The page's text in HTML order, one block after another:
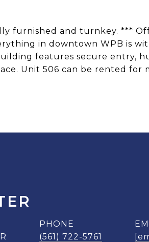
furnished and turnkey. ***
in downtown WPB is
features secure entry,
Unit 506 can be rented for
PHONE
(561) 722-5761